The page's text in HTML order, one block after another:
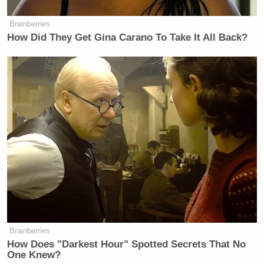
cracked to Biden, “She has a bigger job.”
Watch above via C-SPAN.
New: The Mediaite One-Sheet "Newsletter of
Newsletters"
Your daily summary and analysis of what the many,
many media newsletters are saying and reporting.
Subscribe now!
Brainberries
How Did They Get Gina Carano To Take It All Back?
Brainberries
How Does "Darkest Hour" Spotted Secrets That No
One Knew?